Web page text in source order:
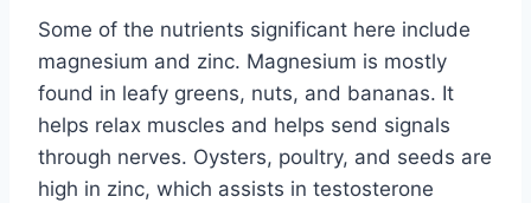
Some of the nutrients significant here include
magnesium and zinc. Magnesium is mostly
found in leafy greens, nuts, and bananas. It
helps relax muscles and helps send signals
through nerves. Oysters, poultry, and seeds are
high in zinc, which assists in testosterone